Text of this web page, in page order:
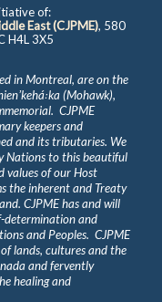
of:
East (CJPME), 580
H4L 3X5
in Montreal, are on the
(Mohawk),
CJPME
keepers and
and its tributaries. We
Nations to this beautiful
values of our Host
the inherent and Treaty
CJPME has and will
determination and
and Peoples. CJPME
lands, cultures and the
and fervently
healing and